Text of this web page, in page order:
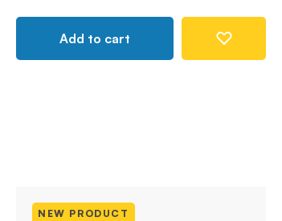
Add to cart
NEW PRODUCT